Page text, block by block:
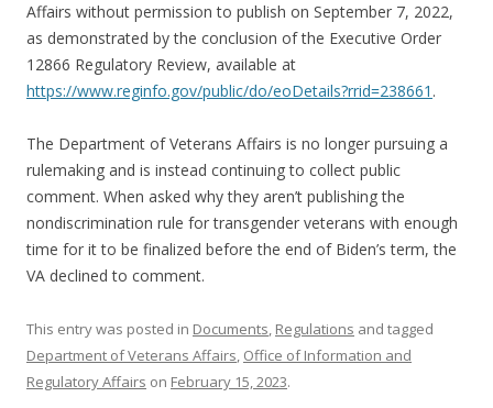
Affairs without permission to publish on September 7, 2022,
as demonstrated by the conclusion of the Executive Order
12866 Regulatory Review, available at
https://www.reginfo.gov/public/do/eoDetails?rrid=238661 .
The Department of Veterans Affairs is no longer pursuing a
rulemaking and is instead continuing to collect public
comment. When asked why they aren’t publishing the
nondiscrimination rule for transgender veterans with enough
time for it to be finalized before the end of Biden’s term, the
VA declined to comment.
This entry was posted in Documents, Regulations and tagged
Department of Veterans Affairs, Office of Information and
Regulatory Affairs on February 15, 2023.